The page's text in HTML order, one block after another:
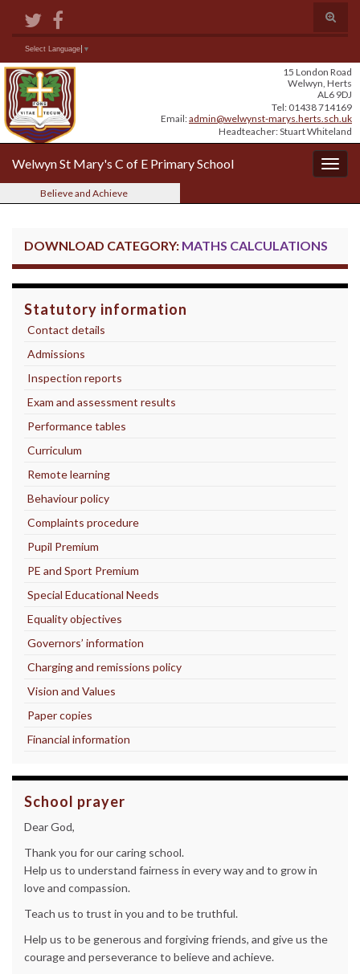
Toggle
Search for:
Select Language ▼
15 London Road
Welwyn, Herts
AL6 9DJ
Tel: 01438 714169
Email:admin@welwynst-marys.herts.sch.uk
Headteacher: Stuart Whiteland
Welwyn St Mary's C of E Primary School
Believe and Achieve
DOWNLOAD CATEGORY: MATHS CALCULATIONS
Statutory information
Contact details
Admissions
Inspection reports
Exam and assessment results
Performance tables
Curriculum
Remote learning
Behaviour policy
Complaints procedure
Pupil Premium
PE and Sport Premium
Special Educational Needs
Equality objectives
Governors’ information
Charging and remissions policy
Vision and Values
Paper copies
Financial information
School prayer
Dear God,
Thank you for our caring school.
Help us to understand fairness in every way and to grow in
love and compassion.
Teach us to trust in you and to be truthful.
Help us to be generous and forgiving friends, and give us the
courage and perseverance to believe and achieve.